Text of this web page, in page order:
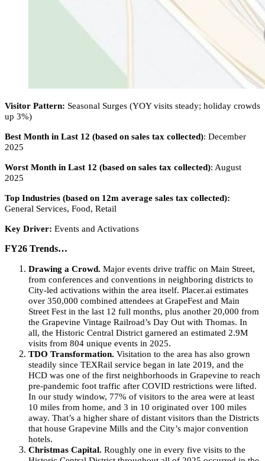
Visitor Pattern: Seasonal Surges (YOY visits steady; holiday crowds
up 3%)
Best Month in Last 12 (based on sales tax collected): December
2025
Worst Month in Last 12 (based on sales tax collected): August
2025
Top Industries (based on 12m average sales tax collected):
General Services, Food, Retail
Key Driver: Events and Activations
FY26 Trends…
Drawing a Crowd. Major events drive traffic on Main Street,
from conferences and conventions in neighboring districts to
City-led activations within the area itself. Placer.ai estimates
over 350,000 combined attendees at GrapeFest and Main
Street Fest in the last 12 full months, plus another 20,000 from
the Grapevine Vintage Railroad’s Day Out with Thomas. In
all, the Historic Central District garnered an estimated 2.9M
visits from 804 unique events in 2025.
TDO Transformation. Visitation to the area has also grown
steadily since TEXRail service began in late 2019, and the
HCD was one of the first neighborhoods in Grapevine to reach
pre-pandemic foot traffic after COVID restrictions were lifted.
In our study window, 77% of visitors to the area were at least
10 miles from home, and 3 in 10 originated over 100 miles
away. That’s a higher share of distant visitors than the Districts
that house Grapevine Mills and the City’s major convention
hotels.
Christmas Capital. Roughly one in every five visits to the